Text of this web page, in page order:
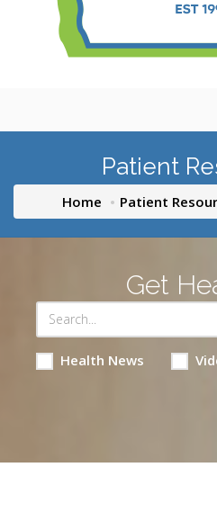
Patient
Home Patient
Get
Health News